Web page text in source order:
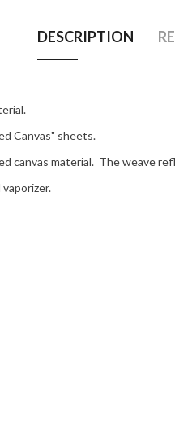
DESCRIPTION
Canvas" sheets.
canvas material. The weave